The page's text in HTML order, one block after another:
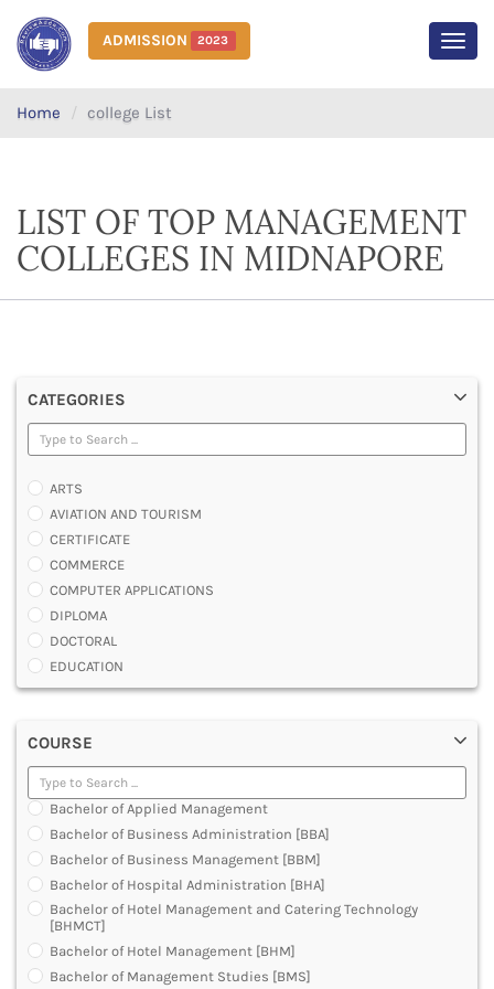
ADMISSION 2023
Home college List
LIST OF TOP MANAGEMENT
COLLEGES IN MIDNAPORE
CATEGORIES
ARTS
AVIATION AND TOURISM
CERTIFICATE
COMMERCE
COMPUTER APPLICATIONS
DIPLOMA
DOCTORAL
EDUCATION
ENGINEERING
LAW
MANAGEMENT
MEDICAL
OTHERS
SCIENCE
ARCHITECTURE
JOURNALISM AND MASS COMM
PHARMACY
PARAMEDICAL
DENTAL
COURSE
Bachelor of Applied Management
Bachelor of Business Administration [BBA]
Bachelor of Business Management [BBM]
Bachelor of Hospital Administration [BHA]
Bachelor of Hotel Management and Catering Technology
[BHMCT]
Bachelor of Hotel Management [BHM]
Bachelor of Management Studies [BMS]